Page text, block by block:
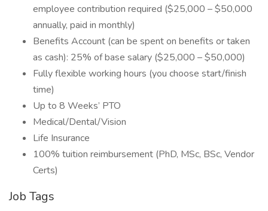
employee contribution required ($25,000 – $50,000
annually, paid in monthly)
Benefits Account (can be spent on benefits or taken
as cash): 25% of base salary ($25,000 – $50,000)
Fully flexible working hours (you choose start/finish
time)
Up to 8 Weeks’ PTO
Medical/Dental/Vision
Life Insurance
100% tuition reimbursement (PhD, MSc, BSc, Vendor
Certs)
Job Tags